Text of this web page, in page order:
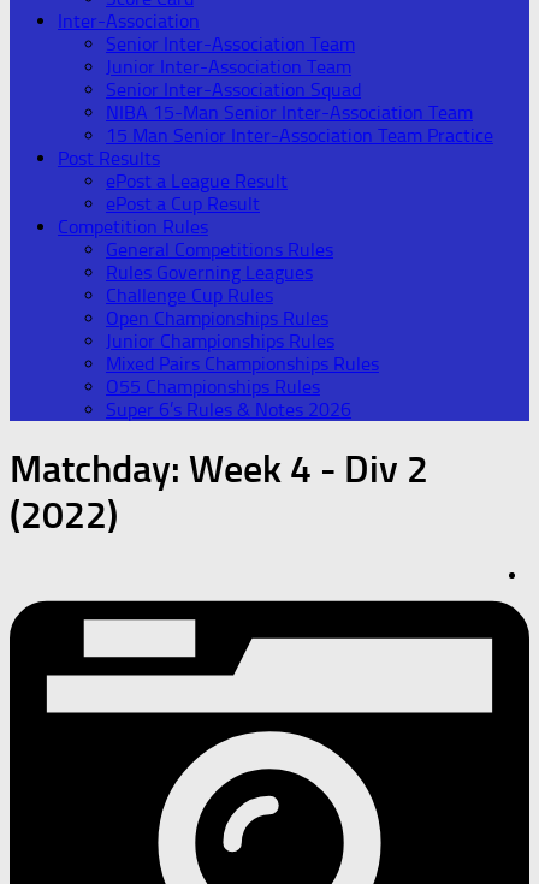
Inter-Association
Senior Inter-Association Team
Junior Inter-Association Team
Senior Inter-Association Squad
NIBA 15-Man Senior Inter-Association Team
15 Man Senior Inter-Association Team Practice
Post Results
ePost a League Result
ePost a Cup Result
Competition Rules
General Competitions Rules
Rules Governing Leagues
Challenge Cup Rules
Open Championships Rules
Junior Championships Rules
Mixed Pairs Championships Rules
O55 Championships Rules
Super 6’s Rules & Notes 2026
Matchday: Week 4 - Div 2
(2022)